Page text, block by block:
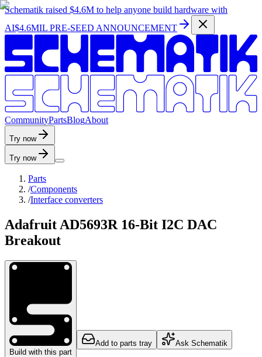
Schematik raised $4.6M to help anyone build hardware with
AI$4.6MIL PRE-SEED ANNOUNCEMENT
CommunityPartsBlogAbout
Try now
Try now
Parts
/Components
/Interface converters
Adafruit AD5693R 16-Bit I2C DAC
Breakout
Build with this part
Add to parts tray Ask Schematik